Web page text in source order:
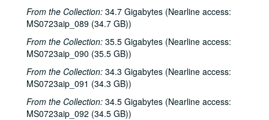
From the Collection: 34.7 Gigabytes (Nearline access:
MS0723aip_089 (34.7 GB))
From the Collection: 35.5 Gigabytes (Nearline access:
MS0723aip_090 (35.5 GB))
From the Collection: 34.3 Gigabytes (Nearline access:
MS0723aip_091 (34.3 GB))
From the Collection: 34.5 Gigabytes (Nearline access:
MS0723aip_092 (34.5 GB))